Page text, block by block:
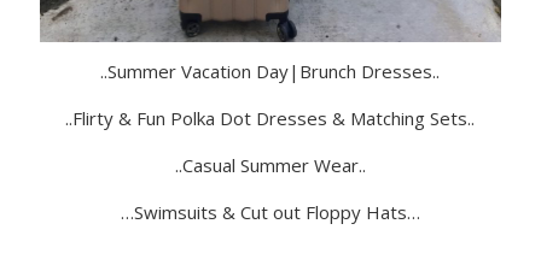
..Summer Vacation Day|Brunch Dresses..
..Flirty & Fun Polka Dot Dresses & Matching Sets..
..Casual Summer Wear..
…Swimsuits & Cut out Floppy Hats…